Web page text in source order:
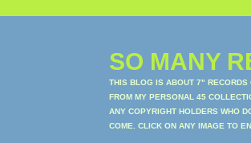
SO MANY
THIS BLOG IS ABOUT 7" RECORDS
FROM MY PERSONAL 45
ANY COPYRIGHT HOLDERS WHO
COME. CLICK ON ANY IMAGE TO